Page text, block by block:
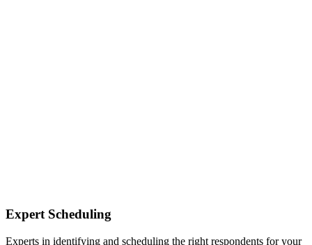
Expert Scheduling
Experts in identifying and scheduling the right respondents for your